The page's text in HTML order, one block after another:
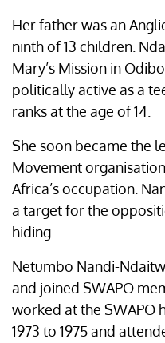
Her father was an
ninth of 13 children.
Mary’s Mission in
politically active as a
ranks at the age of 14.
She soon became the
Movement
Africa’s occupation.
a target for the
hiding.
Netumbo Nandi-
and joined SWAPO
worked at the SWAPO
1973 to 1975 and